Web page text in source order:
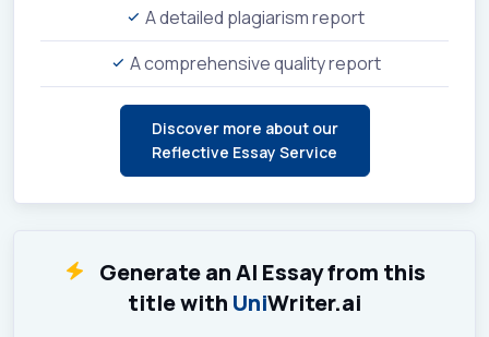
A detailed plagiarism report
A comprehensive quality report
Discover more about our
Reflective Essay Service
Generate an AI Essay from this
title with UniWriter.ai